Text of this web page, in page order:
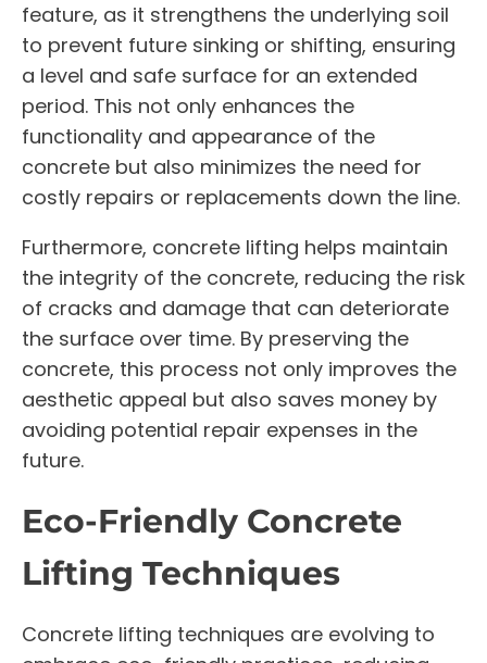
feature, as it strengthens the underlying soil
to prevent future sinking or shifting, ensuring
a level and safe surface for an extended
period. This not only enhances the
functionality and appearance of the
concrete but also minimizes the need for
costly repairs or replacements down the line.
Furthermore, concrete lifting helps maintain
the integrity of the concrete, reducing the risk
of cracks and damage that can deteriorate
the surface over time. By preserving the
concrete, this process not only improves the
aesthetic appeal but also saves money by
avoiding potential repair expenses in the
future.
Eco-Friendly Concrete
Lifting Techniques
Concrete lifting techniques are evolving to